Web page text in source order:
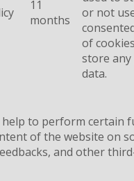
11
months
or not
of
store
data.
help to perform certain
of the website on
and other